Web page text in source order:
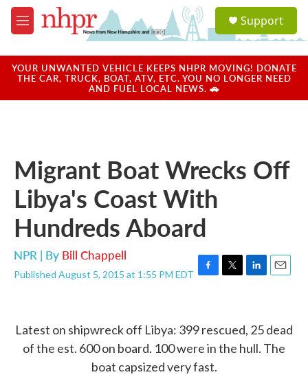
Skip to main content
M
e
u
a
u
Support
YOUR UNWANTED VEHICLE KEEPS NHPR MOVING! DONATE
THE CAR, TRUCK, BOAT, ATV, ETC. YOU NO LONGER NEED
AND FUEL LOCAL NEWS. 🚗
Migrant Boat Wrecks Off
Libya's Coast With
Hundreds Aboard
NPR | By Bill Chappell
Published August 5, 2015 at 1:55 PM EDT F
b
o
k
T
t
e
r
L
e
I
E
l
Latest on shipwreck off Libya: 399 rescued, 25 dead
of the est. 600 on board. 100 were in the hull. The
boat capsized very fast.